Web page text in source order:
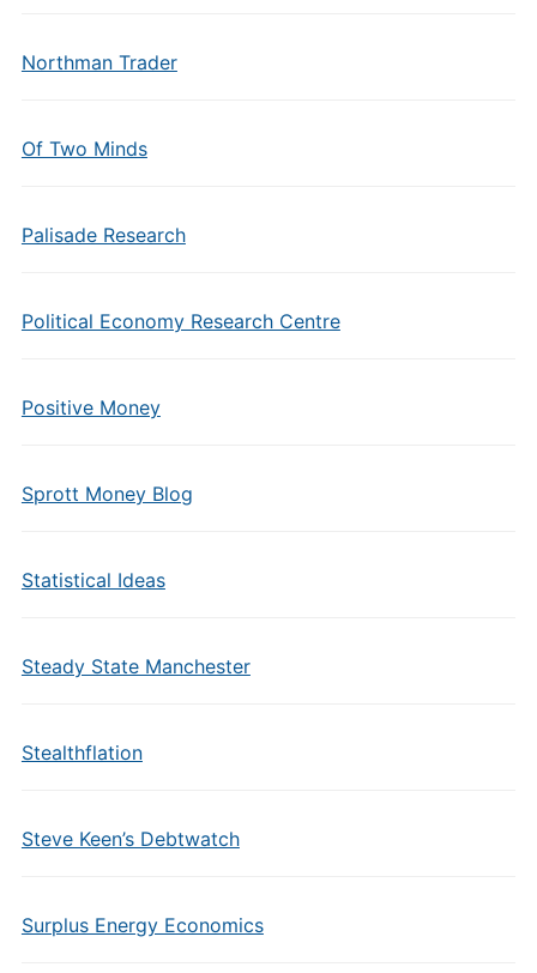
Northman Trader
Of Two Minds
Palisade Research
Political Economy Research Centre
Positive Money
Sprott Money Blog
Statistical Ideas
Steady State Manchester
Stealthflation
Steve Keen’s Debtwatch
Surplus Energy Economics